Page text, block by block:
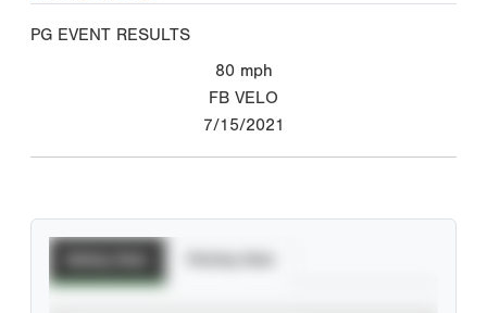
PG EVENT RESULTS
80 mph
FB VELO
7/15/2021